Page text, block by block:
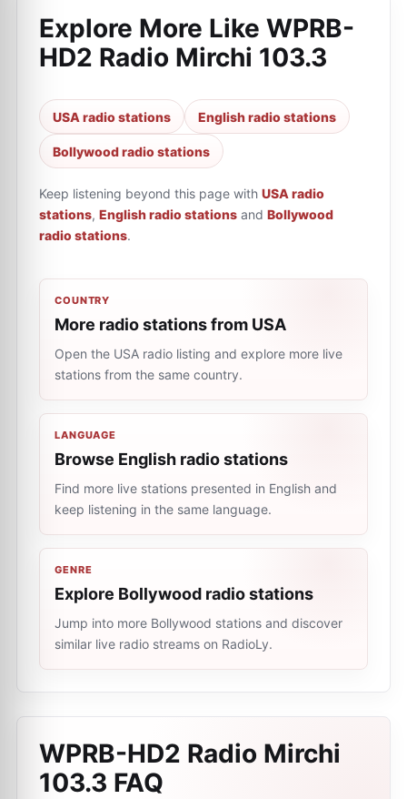
Explore More Like WPRB-
HD2 Radio Mirchi 103.3
USA radio stations English radio stations
Bollywood radio stations
Keep listening beyond this page with USA radio
stations, English radio stations and Bollywood
radio stations.
COUNTRY
More radio stations from USA
Open the USA radio listing and explore more live
stations from the same country.
LANGUAGE
Browse English radio stations
Find more live stations presented in English and
keep listening in the same language.
GENRE
Explore Bollywood radio stations
Jump into more Bollywood stations and discover
similar live radio streams on RadioLy.
WPRB-HD2 Radio Mirchi
103.3 FAQ